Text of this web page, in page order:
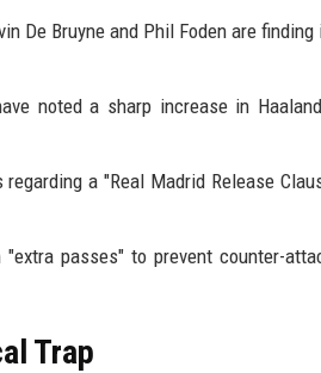
De Bruyne and Phil Foden are
noted a sharp increase in
a "Real Madrid Release
"extra passes" to prevent counter-
Trap